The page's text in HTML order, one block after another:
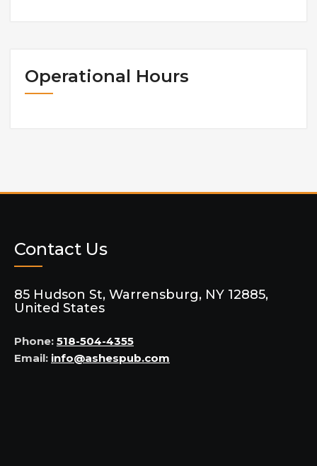
Operational Hours
Contact Us
85 Hudson St, Warrensburg, NY 12885,
United States
Phone: 518-504-4355
Email: info@ashespub.com